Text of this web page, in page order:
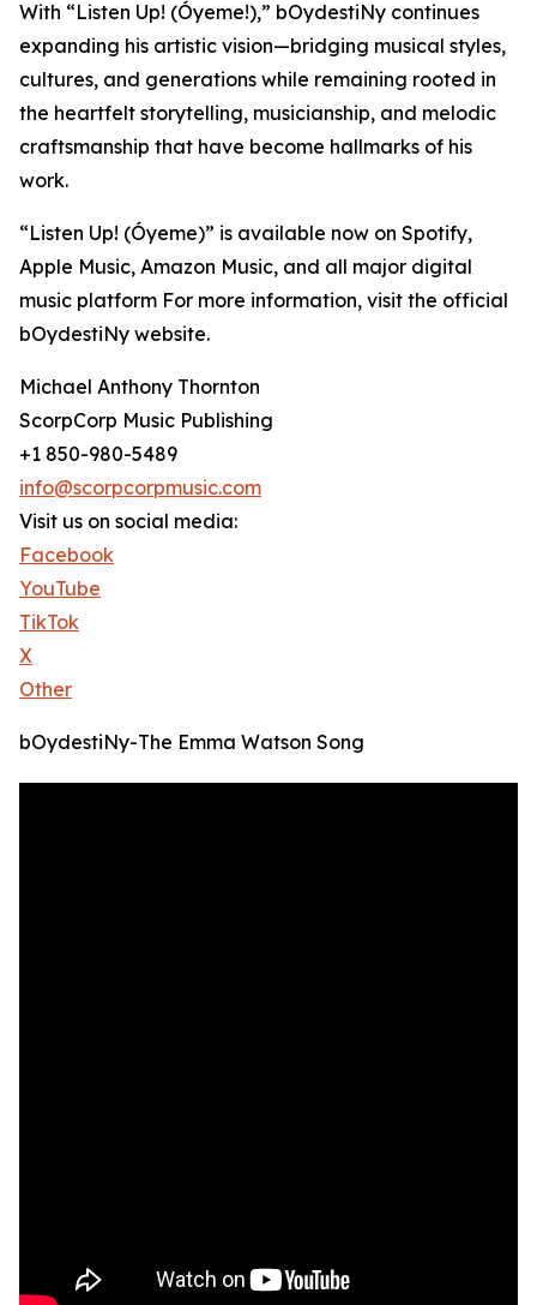
With “Listen Up! (Óyeme!),” bOydestiNy continues
expanding his artistic vision—bridging musical styles,
cultures, and generations while remaining rooted in
the heartfelt storytelling, musicianship, and melodic
craftsmanship that have become hallmarks of his
work.
“Listen Up! (Óyeme)” is available now on Spotify,
Apple Music, Amazon Music, and all major digital
music platform For more information, visit the official
bOydestiNy website.
Michael Anthony Thornton
ScorpCorp Music Publishing
+1 850-980-5489
info@scorpcorpmusic.com
Visit us on social media:
Facebook
YouTube
TikTok
X
Other
bOydestiNy-The Emma Watson Song